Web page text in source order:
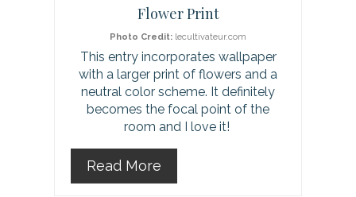
Flower Print
Photo Credit: lecultivateur.com
This entry incorporates wallpaper
with a larger print of flowers and a
neutral color scheme. It definitely
becomes the focal point of the
room and I love it!
Read More